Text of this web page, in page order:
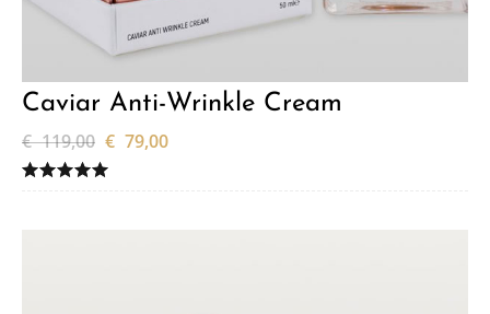
Caviar Anti-Wrinkle Cream
€ 119,00 € 79,00